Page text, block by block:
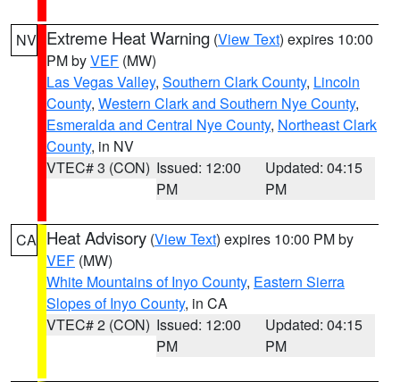
NV Extreme Heat Warning (View Text) expires 10:00
PM byVEF (MW)
Las Vegas Valley, Southern Clark County, Lincoln
County, Western Clark and Southern Nye County,
Esmeralda and Central Nye County, Northeast Clark
County, in NV
VTEC# 3 (CON) Issued: 12:00
PM
Updated: 04:15
PM
CA Heat Advisory (View Text) expires 10:00 PM by
VEF (MW)
White Mountains of Inyo County, Eastern Sierra
Slopes of Inyo County, in CA
VTEC# 2 (CON) Issued: 12:00
PM
Updated: 04:15
PM